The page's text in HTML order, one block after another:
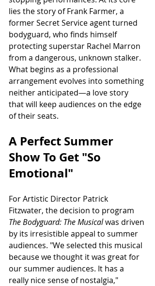
lies the story of Frank Farmer, a
former Secret Service agent turned
bodyguard, who finds himself
protecting superstar Rachel Marron
from a dangerous, unknown stalker.
What begins as a professional
arrangement evolves into something
neither anticipated—a love story
that will keep audiences on the edge
of their seats.
A Perfect Summer
Show To Get "So
Emotional"
For Artistic Director Patrick
Fitzwater, the decision to program
The Bodyguard: The Musical was driven
by its irresistible appeal to summer
audiences. "We selected this musical
because we thought it was great for
our summer audiences. It has a
really nice sense of nostalgia,"